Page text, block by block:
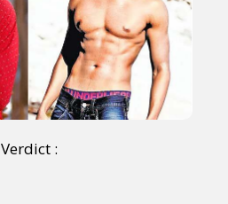
Verdict :